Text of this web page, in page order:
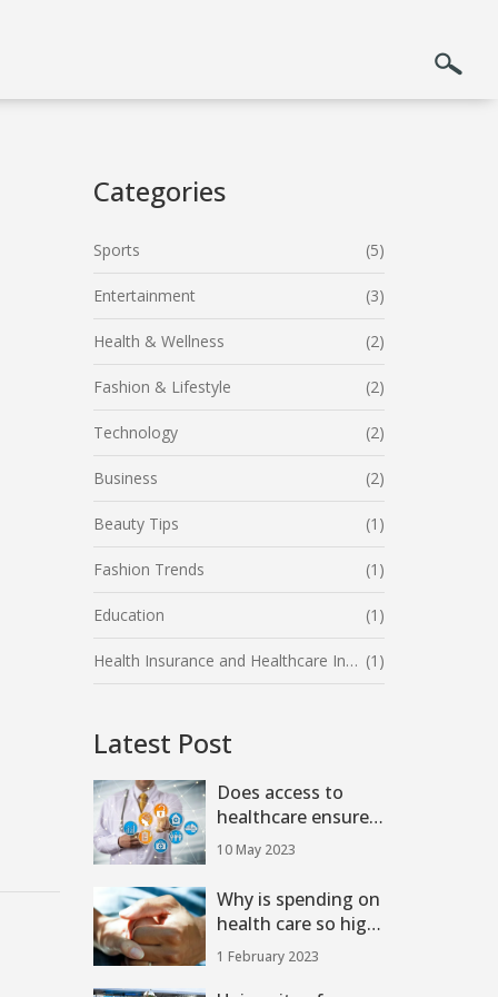
Categories
Sports (5)
Entertainment (3)
Health & Wellness (2)
Fashion & Lifestyle (2)
Technology (2)
Business (2)
Beauty Tips (1)
Fashion Trends (1)
Education (1)
Health Insurance and Healthcare Industry (1)
Latest Post
Does access to
healthcare ensure
that a person is
healthy?
10 May 2023
Why is spending on
health care so high
in the U.S.?
1 February 2023